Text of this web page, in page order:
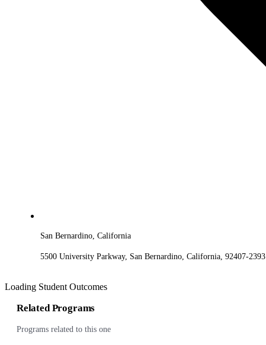
San Bernardino, California
5500 University Parkway, San Bernardino, California, 92407-2393
Loading Student Outcomes
Related Programs
Programs related to this one